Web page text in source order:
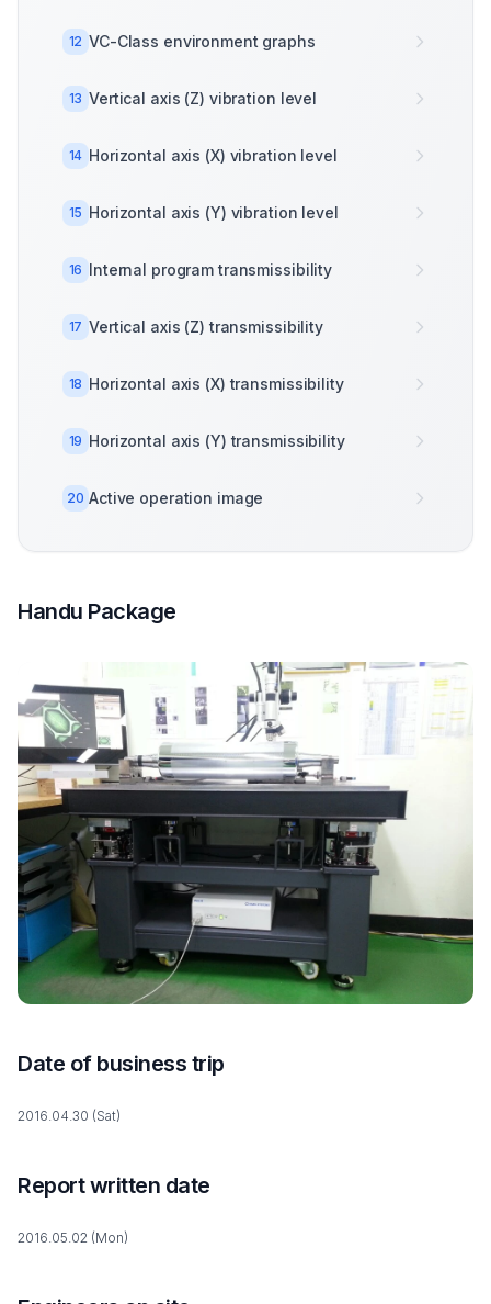
12 VC-Class environment graphs
13 Vertical axis (Z) vibration level
14 Horizontal axis (X) vibration level
15 Horizontal axis (Y) vibration level
16 Internal program transmissibility
17 Vertical axis (Z) transmissibility
18 Horizontal axis (X) transmissibility
19 Horizontal axis (Y) transmissibility
20 Active operation image
Handu Package
Date of business trip
2016.04.30 (Sat)
Report written date
2016.05.02 (Mon)